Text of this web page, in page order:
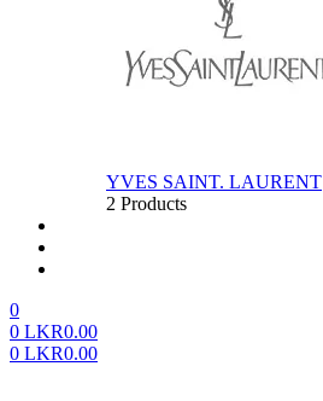
YVES SAINT. LAURENT
2 Products
0
0 LKR0.00
0 LKR0.00